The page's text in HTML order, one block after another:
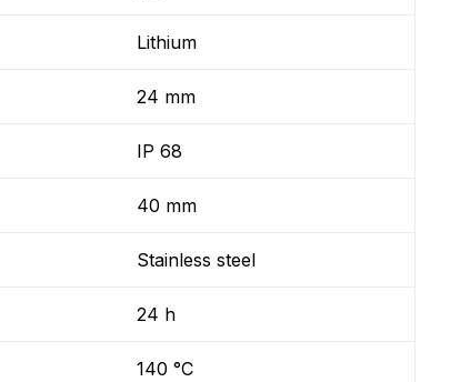
Lithium
24 mm
IP 68
40 mm
Stainless steel
24 h
140 °C